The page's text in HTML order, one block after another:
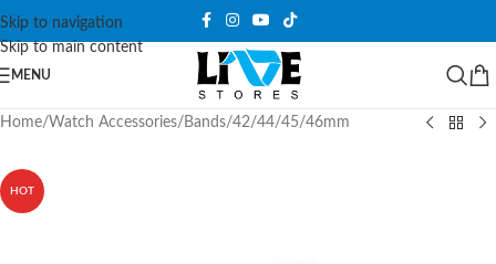
Skip to navigation
Skip to main content
MENU
Home/Watch Accessories/ Bands/42/44/45/46mm
HOT